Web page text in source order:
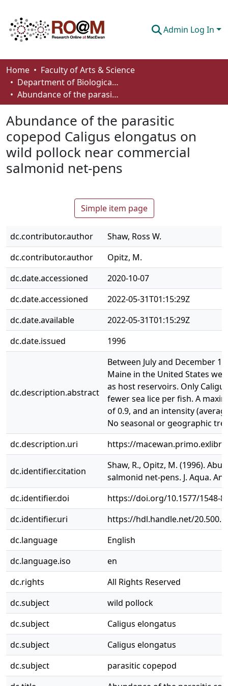
Admin Log In
Communities & Collections
Browse
How To Deposit
Home
Faculty of Arts & Science
Department of Biological Sciences
Abundance of the parasitic copepod Caligus elongatus on wild pollock near commercial salmonid net-pens
Abundance of the parasitic
copepod Caligus elongatus on
wild pollock near commercial
salmonid net-pens
Simple item page
dc.contributor.author
Shaw, Ross W.
dc.contributor.author
Opitz, M.
dc.date.accessioned
2020-10-07
dc.date.accessioned
2022-05-31T01:15:29Z
dc.date.available
2022-05-31T01:15:29Z
dc.date.issued
1996
dc.description.abstract
Between July and December
Maine in the United States
as host reservoirs. Only
fewer sea lice per fish. A
of 0.9, and an intensity
No seasonal or geographic
dc.description.uri
https://
dc.identifier.citation
Shaw, R., Opitz, M. (1996).
salmonid net‐pens. J. Aqua.
dc.identifier.doi
https://doi.org/10.1577/1548-
dc.identifier.uri
https://hdl.handle.net/
dc.language
English
dc.language.iso
en
dc.rights
All Rights Reserved
dc.subject
wild pollock
dc.subject
Caligus elongatus
dc.subject
Caligus elongatus
dc.subject
parasitic copepod